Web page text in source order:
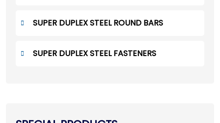
SUPER DUPLEX STEEL ROUND BARS
SUPER DUPLEX STEEL FASTENERS